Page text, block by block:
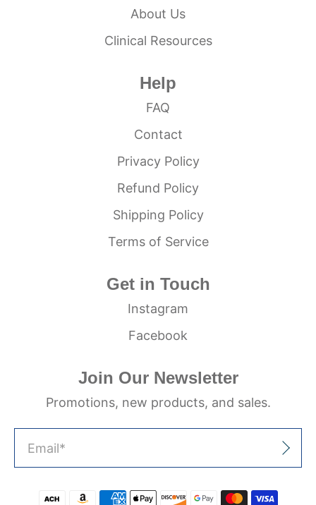
About Us
Clinical Resources
Help
FAQ
Contact
Privacy Policy
Refund Policy
Shipping Policy
Terms of Service
Get in Touch
Instagram
Facebook
Join Our Newsletter
Promotions, new products, and sales.